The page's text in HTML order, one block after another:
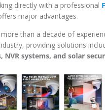
directly with a professional
major advantages.
than a decade of
providing solutions
NVR systems, and solar